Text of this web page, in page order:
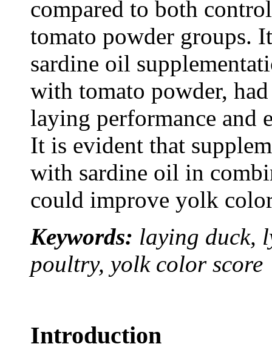
compared to both
tomato powder groups.
sardine oil
with tomato powder,
laying performance and
It is evident that
with sardine oil in
could improve yolk
Keywords: laying duck,
poultry, yolk color score
Introduction